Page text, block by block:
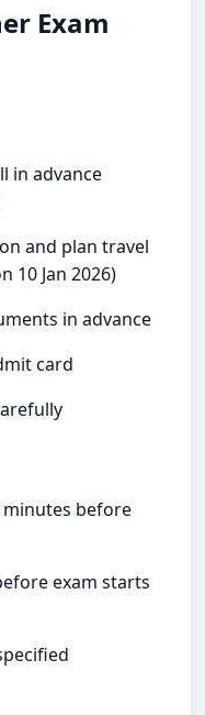
Exam
in advance
and plan travel
10 Jan 2026)
in advance
card
minutes before
exam starts